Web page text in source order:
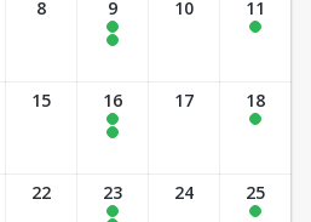
8 9
5:00 pm - 7:00 pm
10 11
15 16
5:00 pm - 7:00 pm
17 18
22 23 24 25